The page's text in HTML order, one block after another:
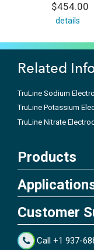
$454.00
details
Related
TruLine Sodium
TruLine Potassium
TruLine Nitrate
Products
Customer
Call +1 937-